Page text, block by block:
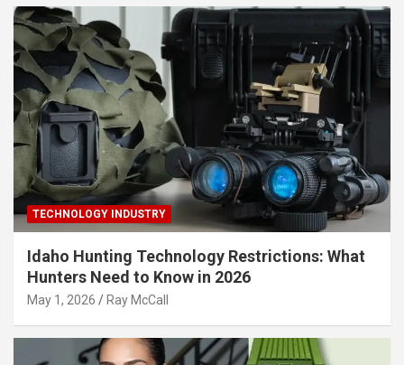
TECHNOLOGY INDUSTRY
Idaho Hunting Technology Restrictions: What
Hunters Need to Know in 2026
May 1, 2026 Ray McCall